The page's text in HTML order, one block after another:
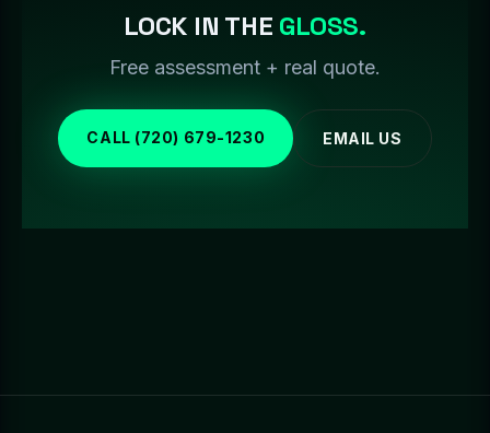
LOCK IN THE GLOSS.
Free assessment + real quote.
CALL (720) 679-1230 EMAIL US